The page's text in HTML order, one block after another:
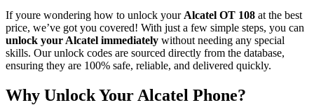
If youre wondering how to unlock your Alcatel OT 108 at the best
price, we’ve got you covered! With just a few simple steps, you can
unlock your Alcatel immediately without needing any special
skills. Our unlock codes are sourced directly from the database,
ensuring they are 100% safe, reliable, and delivered quickly.
Why Unlock Your Alcatel Phone?